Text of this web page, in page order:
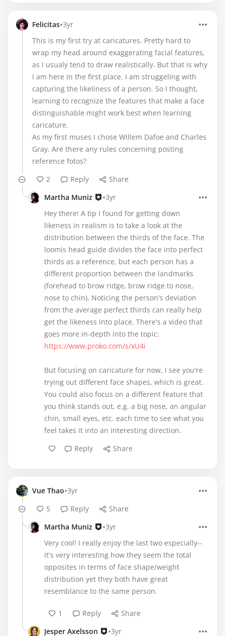
Felicitas•3yr
This is my first try at caricatures. Pretty hard to
wrap my head around exaggerating facial features,
as I usualy tend to draw realistically. But that is why
I am here in the first place. I am struggeling with
capturing the likeliness of a person. So I thought,
learning to recognize the features that make a face
distinguishable might work best when learning
caricature.
As my first muses I chose Willem Dafoe and Charles
Gray. Are there any rules concerning posting
reference fotos?
2
Reply
Share
Martha Muniz
•3yr
Hey there! A tip I found for getting down
likeness in realism is to take a look at the
distribution between the thirds of the face. The
loomis head guide divides the face into perfect
thirds as a reference, but each person has a
different proportion between the landmarks
(forehead to brow ridge, brow ridge to nose,
nose to chin). Noticing the person's deviation
from the average perfect thirds can really help
get the likeness into place. There's a video that
goes more in-depth into the topic:
https://www.proko.com/s/xU4i
But focusing on caricature for now, I see you're
trying out different face shapes, which is great.
You could also focus on a different feature that
you think stands out, e.g. a big nose, an angular
chin, small eyes, etc. each time to see what you
feel takes it into an interesting direction.
Reply
Share
Vue Thao•3yr
5
Reply
Share
Martha Muniz
•3yr
Very cool! I really enjoy the last two especially--
it's very interesting how they seem the total
opposites in terms of face shape/weight
distribution yet they both have great
resemblance to the same person.
1 Reply
Share
Jesper Axelsson
•3yr